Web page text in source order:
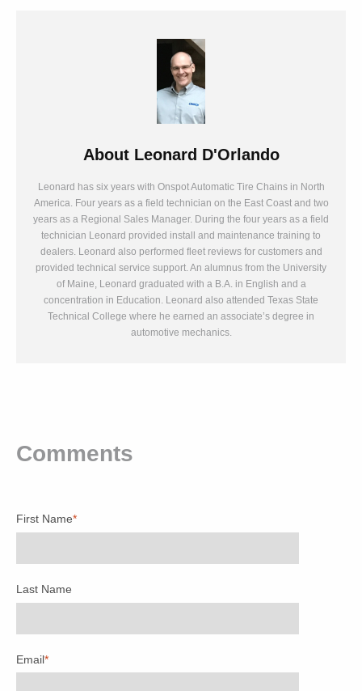
About Leonard D'Orlando
Leonard has six years with Onspot Automatic Tire Chains in North
America. Four years as a field technician on the East Coast and two
years as a Regional Sales Manager. During the four years as a field
technician Leonard provided install and maintenance training to
dealers. Leonard also performed fleet reviews for customers and
provided technical service support. An alumnus from the University
of Maine, Leonard graduated with a B.A. in English and a
concentration in Education. Leonard also attended Texas State
Technical College where he earned an associate’s degree in
automotive mechanics.
Comments
First Name*
Last Name
Email*